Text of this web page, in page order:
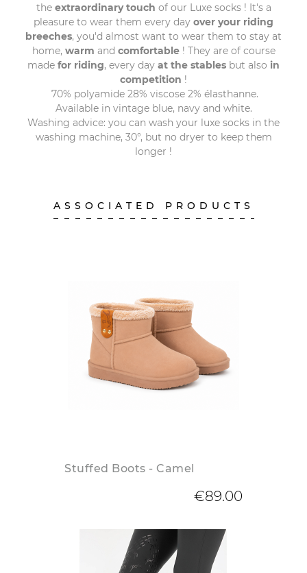
the extraordinary touch of our Luxe socks ! It's a
pleasure to wear them every day over your riding
breeches, you'd almost want to wear them to stay at
home, warm and comfortable! They are of course
made for riding, every day at the stables but also in
competition !
70% polyamide 28% viscose 2% élasthanne.
Available in vintage blue, navy and white.
Washing advice: you can wash your luxe socks in the
washing machine, 30°, but no dryer to keep them
longer !
ASSOCIATED PRODUCTS
Stuffed Boots - Camel
€89.00